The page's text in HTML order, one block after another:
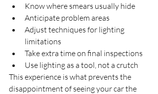
Know where smears usually hide
Anticipate problem areas
Adjust techniques for lighting
limitations
Take extra time on final inspections
Use lighting as a tool, not a crutch
This experience is what prevents the
disappointment of seeing your car the